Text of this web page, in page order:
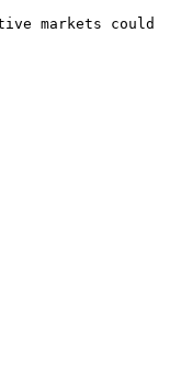
markets could